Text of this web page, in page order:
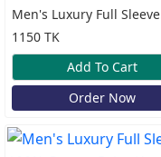
Men's Luxury Full Sleeve
100% Cotton Old Money
Katua
1150 TK
Add To Cart
Order Now